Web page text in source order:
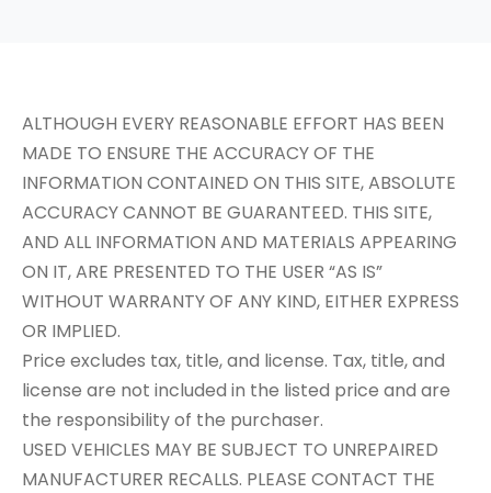
ALTHOUGH EVERY REASONABLE EFFORT HAS BEEN
MADE TO ENSURE THE ACCURACY OF THE
INFORMATION CONTAINED ON THIS SITE, ABSOLUTE
ACCURACY CANNOT BE GUARANTEED. THIS SITE,
AND ALL INFORMATION AND MATERIALS APPEARING
ON IT, ARE PRESENTED TO THE USER “AS IS”
WITHOUT WARRANTY OF ANY KIND, EITHER EXPRESS
OR IMPLIED.
Price excludes tax, title, and license. Tax, title, and
license are not included in the listed price and are
the responsibility of the purchaser.
USED VEHICLES MAY BE SUBJECT TO UNREPAIRED
MANUFACTURER RECALLS. PLEASE CONTACT THE